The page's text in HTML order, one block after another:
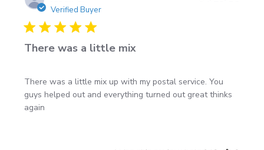
Decals are shipped rolled in a protective
carton with free shipping within USA & Canada
On most full-size trucks and larger SUVs, an 8–9 ft
Tribal Edge set runs nicely from just behind the front
Verified Buyer
There was a little mix
There was a little mix up with my postal service. You
guys helped out and everything turned out great thinks
again